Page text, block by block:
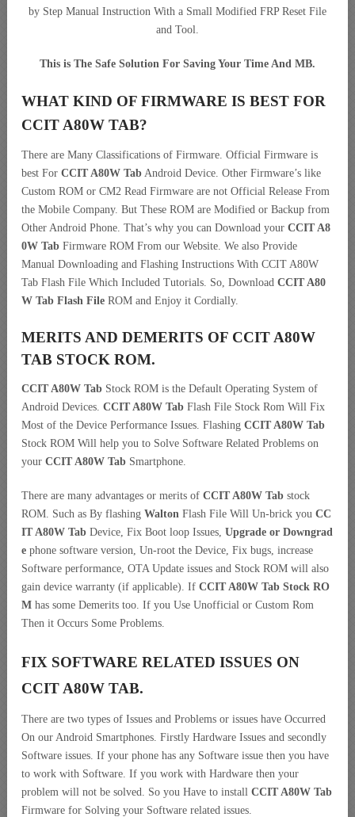
by Step Manual Instruction With a Small Modified FRP Reset File
and Tool.
This is The Safe Solution For Saving Your Time And MB.
WHAT KIND OF FIRMWARE IS BEST FOR
CCIT A80W TAB?
There are Many Classifications of Firmware. Official Firmware is
best For CCIT A80W Tab Android Device. Other Firmware’s like
Custom ROM or CM2 Read Firmware are not Official Release From
the Mobile Company. But These ROM are Modified or Backup from
Other Android Phone. That’s why you can Download your CCIT A8
0W Tab Firmware ROM From our Website. We also Provide
Manual Downloading and Flashing Instructions With CCIT A80W
Tab Flash File Which Included Tutorials. So, Download CCIT A80
W Tab Flash File ROM and Enjoy it Cordially.
MERITS AND DEMERITS OF CCIT A80W
TAB STOCK ROM.
CCIT A80W Tab Stock ROM is the Default Operating System of
Android Devices. CCIT A80W Tab Flash File Stock Rom Will Fix
Most of the Device Performance Issues. Flashing CCIT A80W Tab
Stock ROM Will help you to Solve Software Related Problems on
your CCIT A80W Tab Smartphone.
There are many advantages or merits of CCIT A80W Tab stock
ROM. Such as By flashing Walton Flash File Will Un-brick you CC
IT A80W Tab Device, Fix Boot loop Issues, Upgrade or Downgrad
e phone software version, Un-root the Device, Fix bugs, increase
Software performance, OTA Update issues and Stock ROM will also
gain device warranty (if applicable). If CCIT A80W Tab Stock RO
M has some Demerits too. If you Use Unofficial or Custom Rom
Then it Occurs Some Problems.
FIX SOFTWARE RELATED ISSUES ON
CCIT A80W TAB.
There are two types of Issues and Problems or issues have Occurred
On our Android Smartphones. Firstly Hardware Issues and secondly
Software issues. If your phone has any Software issue then you have
to work with Software. If you work with Hardware then your
problem will not be solved. So you Have to install CCIT A80W Tab
Firmware for Solving your Software related issues.